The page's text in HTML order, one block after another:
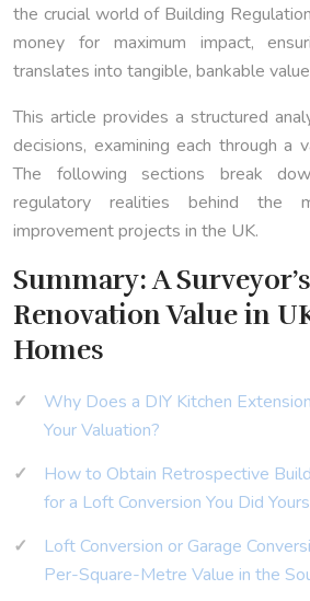
the crucial world of Building
money for maximum impact,
translates into tangible, bankable
This article provides a structured
decisions, examining each through a
The following sections break
regulatory realities behind the
improvement projects in the UK.
Summary: A
Renovation Value in
Homes
Why Does a DIY Kitchen
Your Valuation?
How to Obtain Retrospective
for a Loft Conversion You Did
Loft Conversion or Garage
Per-Square-Metre Value in the